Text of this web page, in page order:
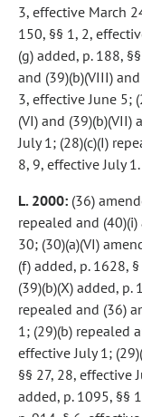
3, effective March
150, §§ 1, 2,
(g) added, p. 188,
and (39)(b)(VIII)
3, effective June 5;
(VI) and (39)(b)(VII)
July 1; (28)(c)(I)
8, 9, effective July 1.
L. 2000: (36)
repealed and
30; (30)(a)(VI)
(f) added, p. 1628,
(39)(b)(X) added, p.
repealed and (36)
1; (29)(b) repealed
effective July 1;
§§ 27, 28, effective
added, p. 1095, §§